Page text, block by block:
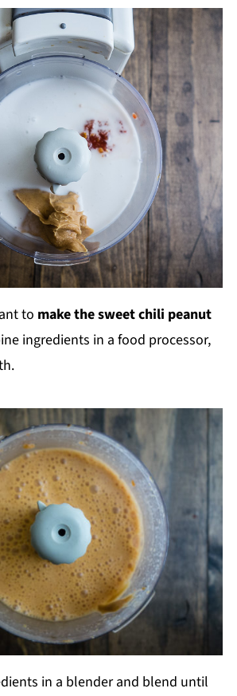
to make the sweet chili peanut
ingredients in a food processor,
in a blender and blend until